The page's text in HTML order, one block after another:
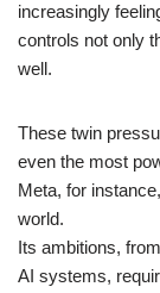
increasingly
controls not only
well.
These twin
even the most
Meta, for
world.
Its ambitions,
AI systems,